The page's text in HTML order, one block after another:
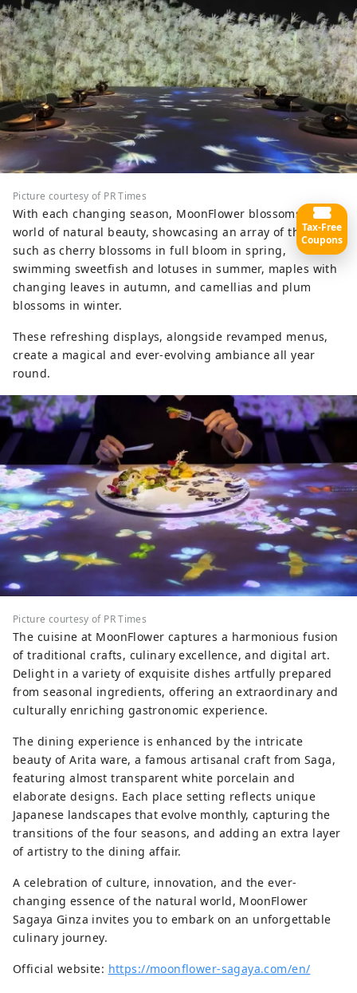
Picture courtesy of PR Times
With each changing season, MoonFlower blossoms into a
world of natural beauty, showcasing an array of themes
such as cherry blossoms in full bloom in spring,
swimming sweetfish and lotuses in summer, maples with
changing leaves in autumn, and camellias and plum
blossoms in winter.
These refreshing displays, alongside revamped menus,
create a magical and ever-evolving ambiance all year
round.
Picture courtesy of PR Times
The cuisine at MoonFlower captures a harmonious fusion
of traditional crafts, culinary excellence, and digital art.
Delight in a variety of exquisite dishes artfully prepared
from seasonal ingredients, offering an extraordinary and
culturally enriching gastronomic experience.
The dining experience is enhanced by the intricate
beauty of Arita ware, a famous artisanal craft from Saga,
featuring almost transparent white porcelain and
elaborate designs. Each place setting reflects unique
Japanese landscapes that evolve monthly, capturing the
transitions of the four seasons, and adding an extra layer
of artistry to the dining affair.
A celebration of culture, innovation, and the ever-
changing essence of the natural world, MoonFlower
Sagaya Ginza invites you to embark on an unforgettable
culinary journey.
Official website: https://moonflower-sagaya.com/en/
Tax-Free
Coupons